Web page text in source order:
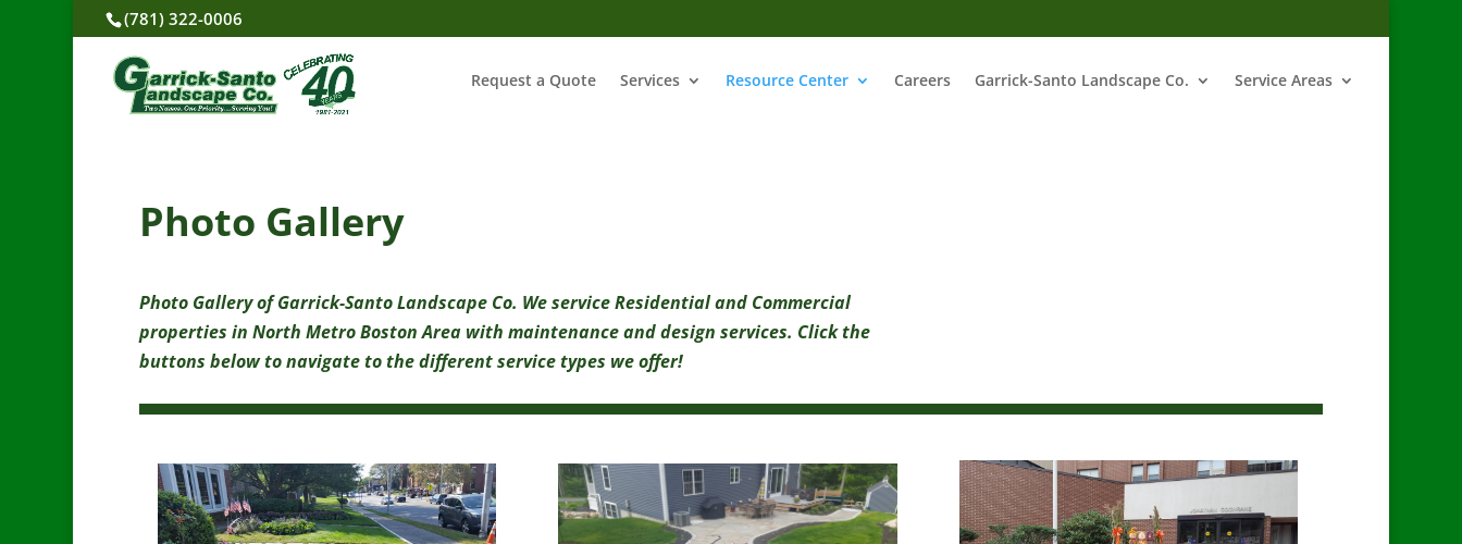
(781) 322-0006
Request a Quote Services Resource Center Careers Garrick-Santo Landscape Co. Service Areas
Photo Gallery
Photo Gallery of Garrick-Santo Landscape Co. We service Residential and Commercial
properties in North Metro Boston Area with maintenance and design services. Click the
buttons below to navigate to the different service types we offer!